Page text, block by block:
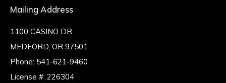
Mailing Address
1100 CASINO DR
MEDFORD, OR 97501
Phone: 541-621-9460
License #: 226304